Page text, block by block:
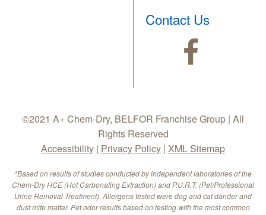
Contact Us
©2021 A+ Chem-Dry, BELFOR Franchise Group | All
Rights Reserved
Accessibility | Privacy Policy | XML Sitemap
*Based on results of studies conducted by independent laboratories of the
Chem-Dry HCE (Hot Carbonating Extraction) and P.U.R.T. (Pet/Professional
Urine Removal Treatment). Allergens tested were dog and cat dander and
dust mite matter. Pet odor results based on testing with the most common